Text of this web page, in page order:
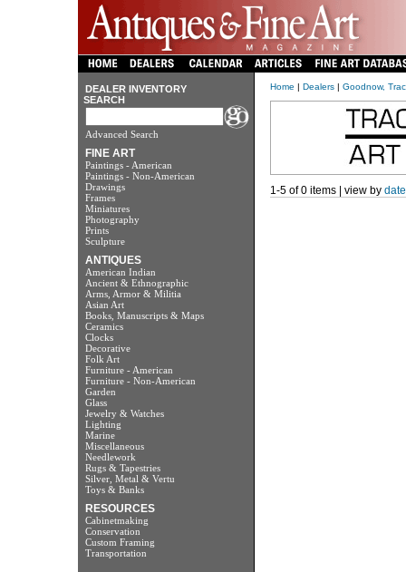
DEALER INVENTORY
SEARCH
Advanced Search
FINE ART
Paintings - American
Paintings - Non-American
Drawings
Frames
Miniatures
Photography
Prints
Sculpture
ANTIQUES
American Indian
Ancient & Ethnographic
Arms, Armor & Militia
Asian Art
Books, Manuscripts & Maps
Ceramics
Clocks
Decorative
Folk Art
Furniture - American
Furniture - Non-American
Garden
Glass
Jewelry & Watches
Lighting
Marine
Miscellaneous
Needlework
Rugs & Tapestries
Silver, Metal & Vertu
Toys & Banks
RESOURCES
Cabinetmaking
Conservation
Custom Framing
Transportation
Home | Dealers| Goodnow,
1-5 of 0 items | view by date